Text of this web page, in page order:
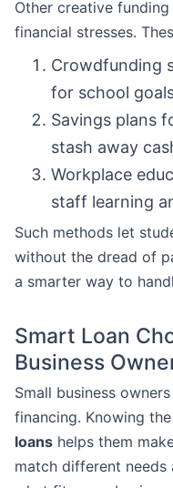
Other creative
financial stresses.
Crowdfunding
for school
Savings plans
stash away
Workplace
staff learning
Such methods let
without the dread of
a smarter way to
Smart Loan
Business
Small business
financing. Knowing
loans helps them
match different needs